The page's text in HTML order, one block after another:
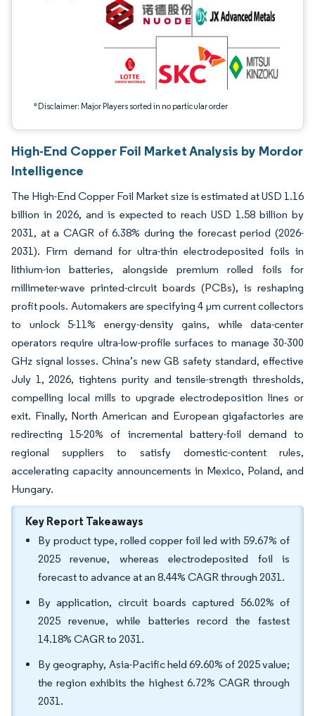
*Disclaimer: Major Players sorted in no particular order
High-End Copper Foil Market Analysis by Mordor
Intelligence
The High-End Copper Foil Market size is estimated at USD 1.16
billion in 2026, and is expected to reach USD 1.58 billion by
2031, at a CAGR of 6.38% during the forecast period (2026-
2031). Firm demand for ultra-thin electrodeposited foils in
lithium-ion batteries, alongside premium rolled foils for
millimeter-wave printed-circuit boards (PCBs), is reshaping
profit pools. Automakers are specifying 4 µm current collectors
to unlock 5-11% energy-density gains, while data-center
operators require ultra-low-profile surfaces to manage 30-300
GHz signal losses. China’s new GB safety standard, effective
July 1, 2026, tightens purity and tensile-strength thresholds,
compelling local mills to upgrade electrodeposition lines or
exit. Finally, North American and European gigafactories are
redirecting 15-20% of incremental battery-foil demand to
regional suppliers to satisfy domestic-content rules,
accelerating capacity announcements in Mexico, Poland, and
Hungary.
Key Report Takeaways
By product type, rolled copper foil led with 59.67% of
2025 revenue, whereas electrodeposited foil is
forecast to advance at an 8.44% CAGR through 2031.
By application, circuit boards captured 56.02% of
2025 revenue, while batteries record the fastest
14.18% CAGR to 2031.
By geography, Asia-Pacific held 69.60% of 2025 value;
the region exhibits the highest 6.72% CAGR through
2031.